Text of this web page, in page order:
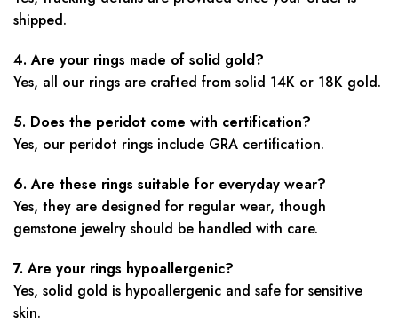
shipped.
4. Are your rings made of solid gold?
Yes, all our rings are crafted from solid 14K or 18K gold.
5. Does the peridot come with certification?
Yes, our peridot rings include GRA certification.
6. Are these rings suitable for everyday wear?
Yes, they are designed for regular wear, though
gemstone jewelry should be handled with care.
7. Are your rings hypoallergenic?
Yes, solid gold is hypoallergenic and safe for sensitive
skin.